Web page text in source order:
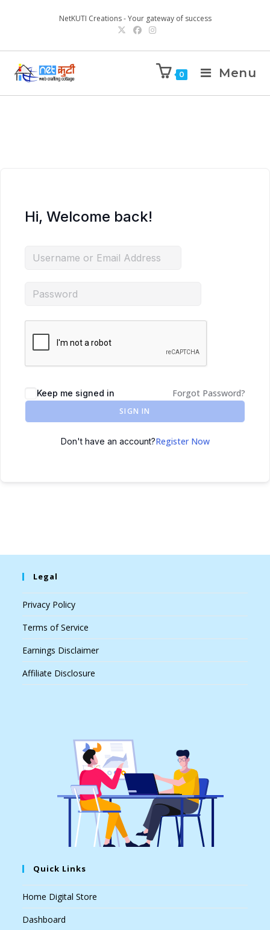
NetKUTI Creations - Your gateway of success
0 Menu
Hi, Welcome back!
Keep me signed in Forgot Password?
SIGN IN
Don't have an account?Register Now
Legal
Privacy Policy
Terms of Service
Earnings Disclaimer
Affiliate Disclosure
Quick Links
Home Digital Store
Dashboard